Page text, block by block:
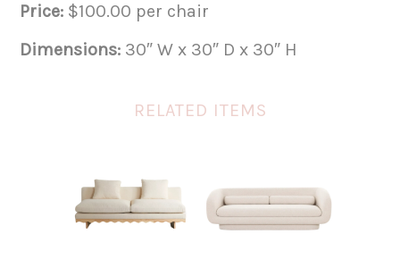
Price: $100.00 per chair
Dimensions: 30″ W x 30″ D x 30″ H
RELATED ITEMS